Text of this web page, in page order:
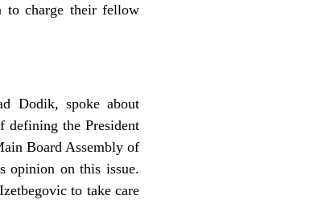
to charge their fellow
Dodik, spoke about
defining the President
Board Assembly of
opinion on this issue.
to take care